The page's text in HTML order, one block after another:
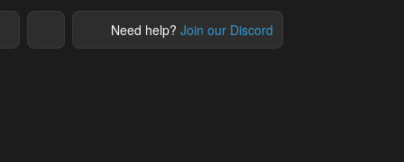
Need help? Join our Discord